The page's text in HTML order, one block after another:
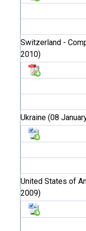
Switzerland -
2010)
Ukraine (08
United States of
2009)